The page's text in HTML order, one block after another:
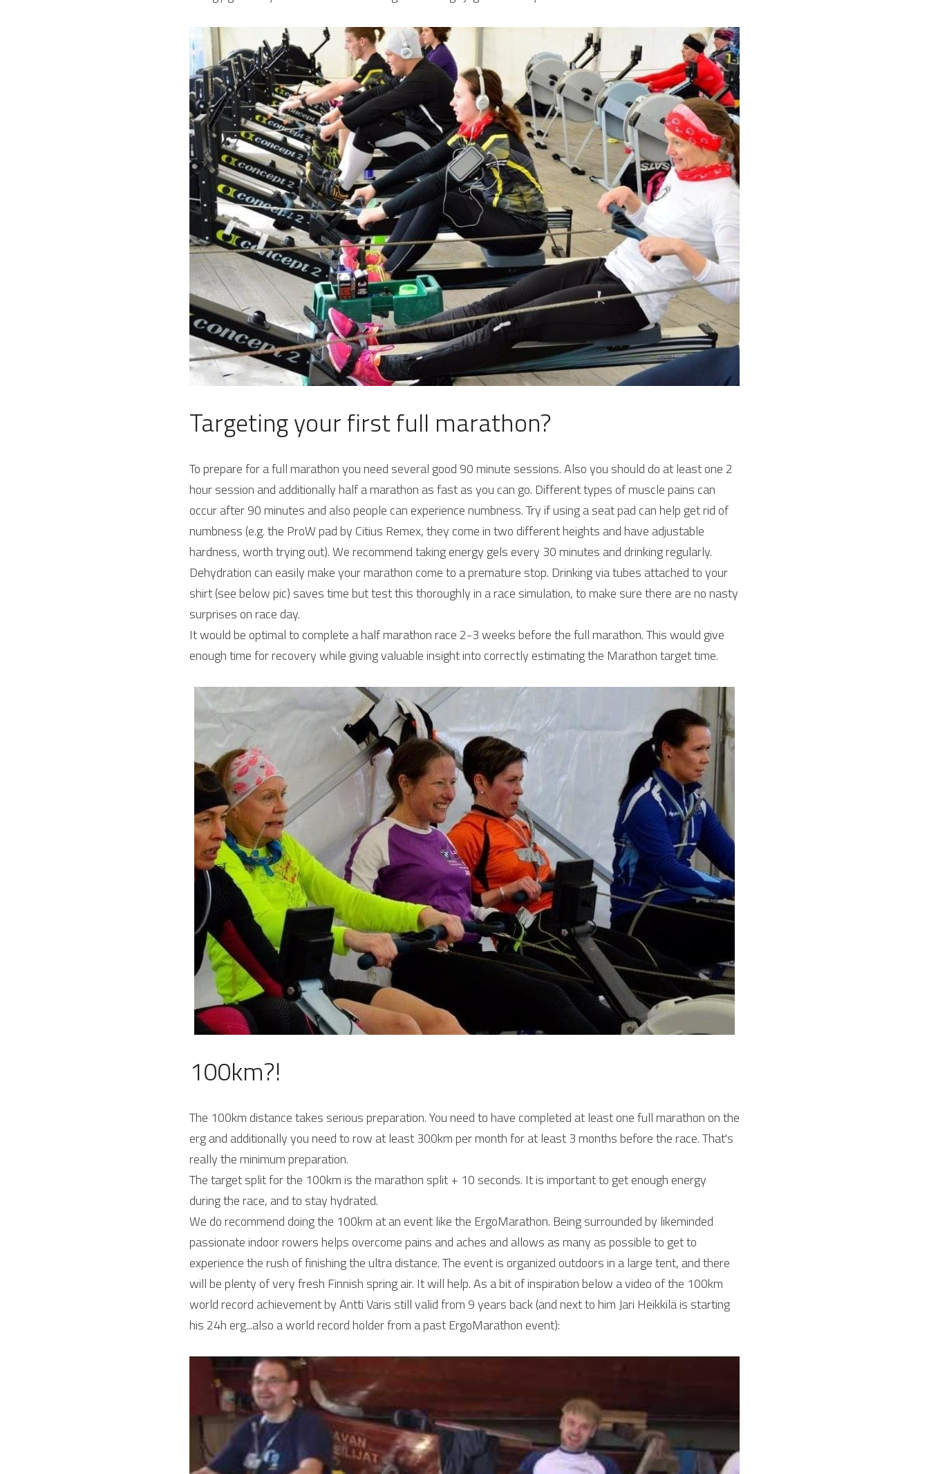
Targeting your first full marathon?
To prepare for a full marathon you need several good 90 minute sessions. Also you should do at least one 2
hour session and additionally half a marathon as fast as you can go. Different types of muscle pains can
occur after 90 minutes and also people can experience numbness. Try if using a seat pad can help get rid of
numbness (e.g. the ProW pad by Citius Remex, they come in two different heights and have adjustable
hardness, worth trying out). We recommend taking energy gels every 30 minutes and drinking regularly.
Dehydration can easily make your marathon come to a premature stop. Drinking via tubes attached to your
shirt (see below pic) saves time but test this thoroughly in a race simulation, to make sure there are no nasty
surprises on race day.
It would be optimal to complete a half marathon race 2-3 weeks before the full marathon. This would give
enough time for recovery while giving valuable insight into correctly estimating the Marathon target time.
100km?!
The 100km distance takes serious preparation. You need to have completed at least one full marathon on the
erg and additionally you need to row at least 300km per month for at least 3 months before the race. That's
really the minimum preparation.
The target split for the 100km is the marathon split + 10 seconds. It is important to get enough energy
during the race, and to stay hydrated.
We do recommend doing the 100km at an event like the ErgoMarathon. Being surrounded by likeminded
passionate indoor rowers helps overcome pains and aches and allows as many as possible to get to
experience the rush of finishing the ultra distance. The event is organized outdoors in a large tent, and there
will be plenty of very fresh Finnish spring air. It will help. As a bit of inspiration below a video of the 100km
world record achievement by Antti Varis still valid from 9 years back (and next to him Jari Heikkilä is starting
his 24h erg...also a world record holder from a past ErgoMarathon event):